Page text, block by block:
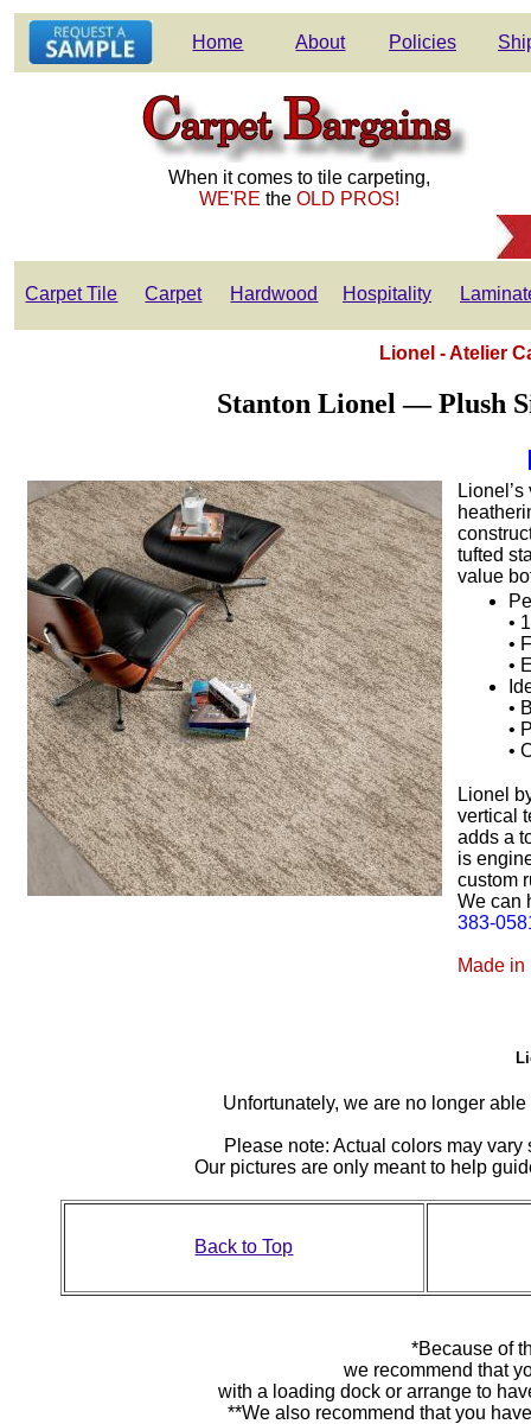
Home About Policies
When it comes to tile carpeting,
WE'REtheOLD PROS!
Carpet Tile Carpet Hardwood Hospitality
Lionel - Atelier
Stanton Lionel — Plush
tufted
value
•
•
•
•
•
•
Lionel
vertical
adds a
is
custom
We can
383-
Made in
Unfortunately, we are no longer
Please note: Actual colors may
Our pictures are only meant to help
Back to Top
*Because of
we recommend that
with a loading dock or arrange to
**We also recommend that you